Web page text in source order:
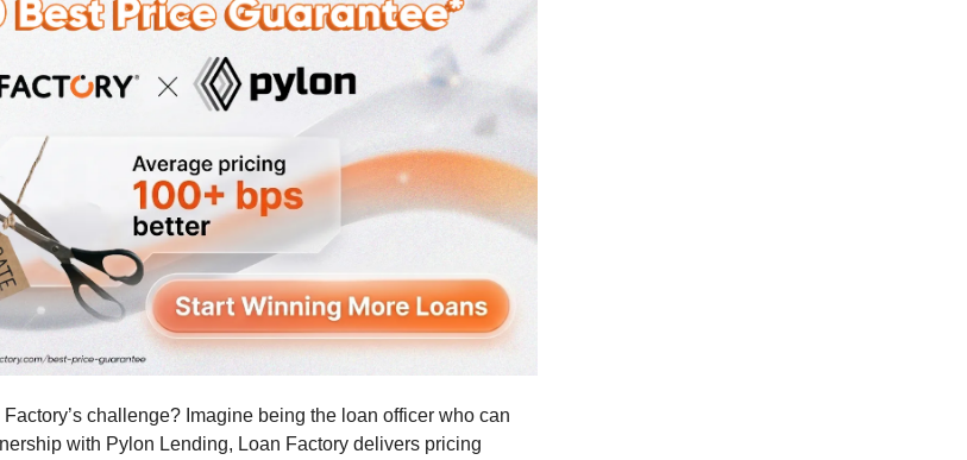
challenge? Imagine being the loan officer who can
with Pylon Lending, Loan Factory delivers pricing